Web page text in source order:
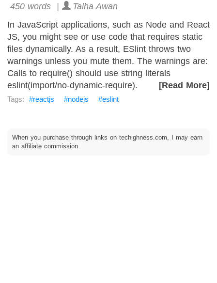
450 words |
Talha Awan
In JavaScript applications, such as Node and React
JS, you might see or use code that requires static
files dynamically. As a result, ESlint throws two
warnings unless you mute them. The warnings are:
Calls to require() should use string literals
eslint(import/no-dynamic-require).
[Read More]
reactjs nodejs eslint
When you purchase through links on techighness.com, I may earn
an affiliate commission.